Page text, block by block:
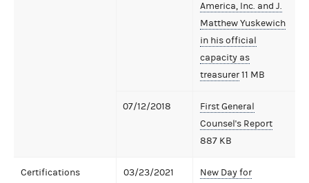
America, Inc. and J.
Matthew Yuskewich
in his official
capacity as
treasurer11 MB
07/12/2018
First General
Counsel's Report
887 KB
Certifications 03/23/2021
New Day for